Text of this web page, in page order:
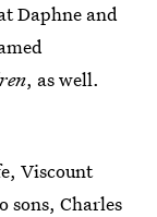
Daphne and
, as well.
Viscount
sons, Charles